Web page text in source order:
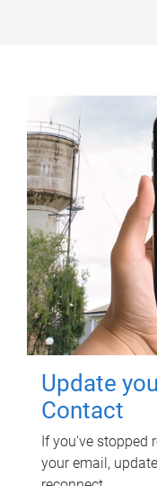
Update
Contact
If you've stopped
your email,